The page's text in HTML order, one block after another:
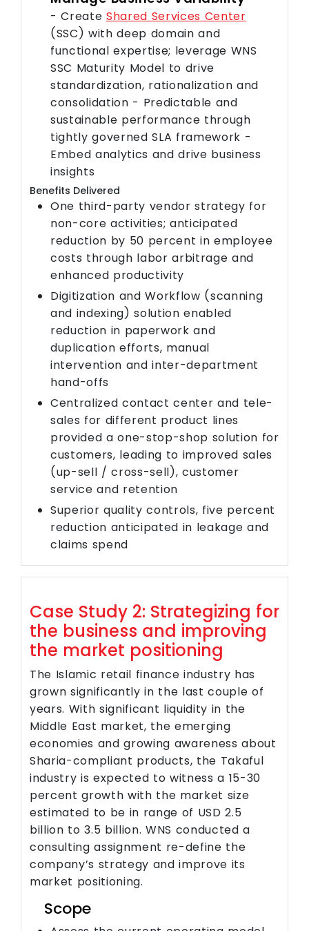
- CreateShared Services Center
(SSC) with deep domain and
functional expertise; leverage WNS
SSC Maturity Model to drive
standardization, rationalization and
consolidation - Predictable and
sustainable performance through
tightly governed SLA framework -
Embed analytics and drive business
insights
Benefits Delivered
One third-party vendor strategy for
non-core activities; anticipated
reduction by 50 percent in employee
costs through labor arbitrage and
enhanced productivity
Digitization and Workflow (scanning
and indexing) solution enabled
reduction in paperwork and
duplication efforts, manual
intervention and inter-department
hand-offs
Centralized contact center and tele-
sales for different product lines
provided a one-stop-shop solution for
customers, leading to improved sales
(up-sell / cross-sell), customer
service and retention
Superior quality controls, five percent
reduction anticipated in leakage and
claims spend
Case Study 2: Strategizing for
the business and improving
the market positioning
The Islamic retail finance industry has
grown significantly in the last couple of
years. With significant liquidity in the
Middle East market, the emerging
economies and growing awareness about
Sharia-compliant products, the Takaful
industry is expected to witness a 15-30
percent growth with the market size
estimated to be in range of USD 2.5
billion to 3.5 billion. WNS conducted a
consulting assignment re-define the
company’s strategy and improve its
market positioning.
Scope